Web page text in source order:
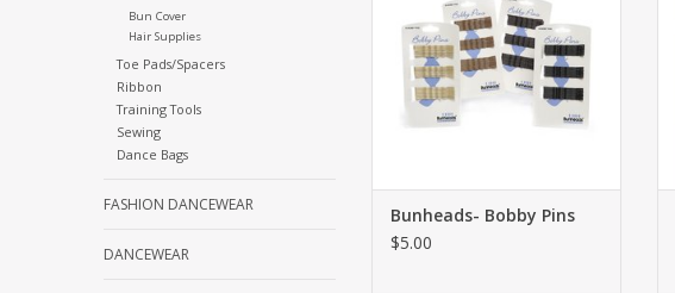
Bun Cover
Hair Supplies
Toe Pads/Spacers
Ribbon
Training Tools
Sewing
Dance Bags
FASHION DANCEWEAR
DANCEWEAR
Bunheads- Bobby Pins
$5.00